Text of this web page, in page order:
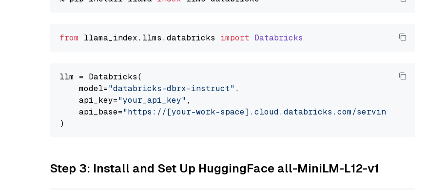
from llama_index. llms .databricks import Databricks
llm = Databricks(
    model=
"databricks-dbrx-instruct" ,
    api_key=
"your_api_key" ,
    api_base=
"https://[your-work-space].cloud.databricks.com/serving-endpoints/"
Step 3: Install and Set Up HuggingFace all-MiniLM-L12-v1